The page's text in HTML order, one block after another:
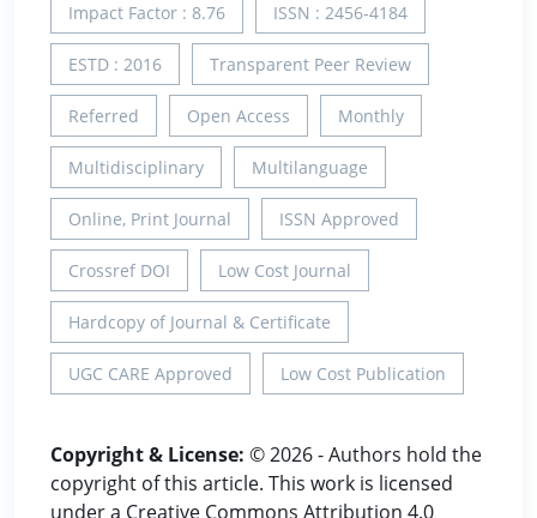
Impact Factor : 8.76 ISSN : 2456-4184
ESTD : 2016 Transparent Peer Review
Referred Open Access Monthly
Multidisciplinary Multilanguage
Online, Print Journal ISSN Approved
Crossref DOI Low Cost Journal
Hardcopy of Journal & Certificate
UGC CARE Approved Low Cost Publication
Copyright & License: © 2026 - Authors hold the
copyright of this article. This work is licensed
under a Creative Commons Attribution 4.0